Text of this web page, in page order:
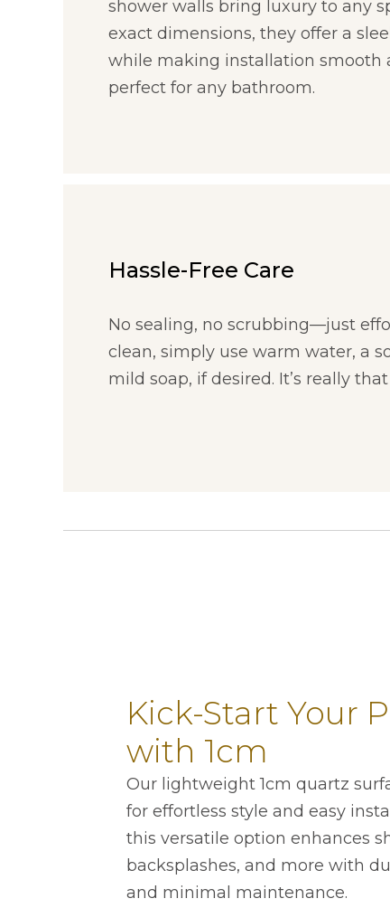
shower walls bring luxury to any
exact dimensions, they offer a
while making installation
perfect for any bathroom.
Hassle-Free Care
No sealing, no scrubbing—just
clean, simply use warm water, a
mild soap, if desired. It’s really that
Kick-Start Your
with 1cm
Our lightweight 1cm quartz
for effortless style and easy
this versatile option enhances
backsplashes, and more with
and minimal maintenance.